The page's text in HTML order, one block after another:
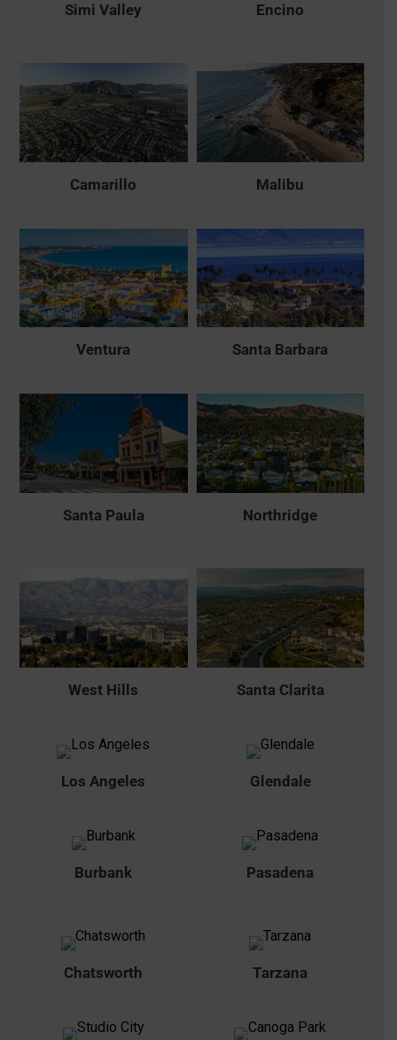
Simi Valley Encino
Camarillo Malibu
Ventura Santa Barbara
Santa Paula Northridge
West Hills Santa Clarita
Los Angeles Glendale
Burbank Pasadena
Chatsworth Tarzana